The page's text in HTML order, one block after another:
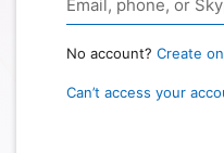
No account? Create
Can’t access your